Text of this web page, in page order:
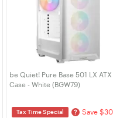
be Quiet! Pure Base 501 LX ATX
Case - White (BGW79)
Tax Time Special ? Save